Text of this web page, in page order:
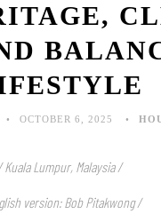
OCTOBER 6, 2025
Kuala Lumpur, Malaysia /
version: Bob Pitakwong /